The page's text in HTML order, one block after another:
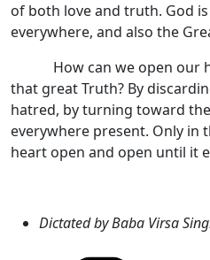
of both love and truth. God
everywhere, and also the
How can we open our
that great Truth? By
hatred, by turning toward
everywhere present. Only in
heart open and open until it
Dictated by Baba Virsa